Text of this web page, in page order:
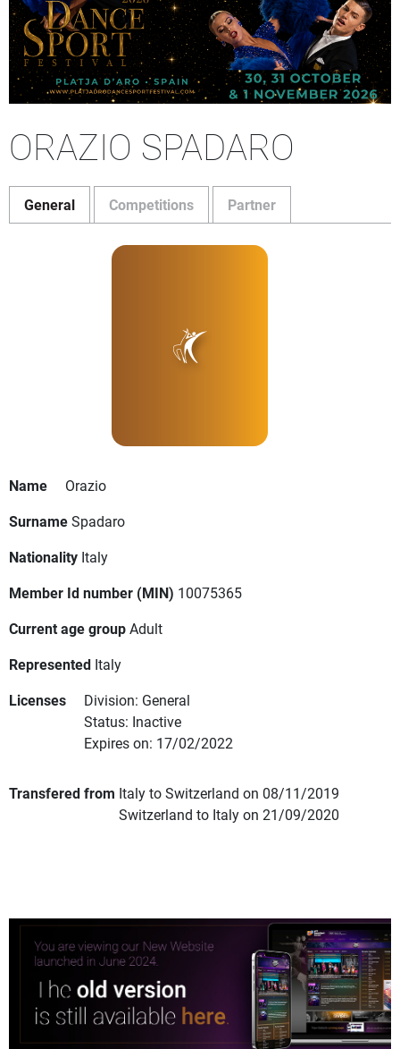
ORAZIO SPADARO
General Competitions Partner
Name
Orazio
SurnameSpadaro
Nationality Italy
Member Id number (MIN) 10075365
Current age groupAdult
Represented Italy
Licenses
Division: General
Status: Inactive
Expires on: 17/02/2022
Transfered from Italy to Switzerland on 08/11/2019
Switzerland to Italy on 21/09/2020